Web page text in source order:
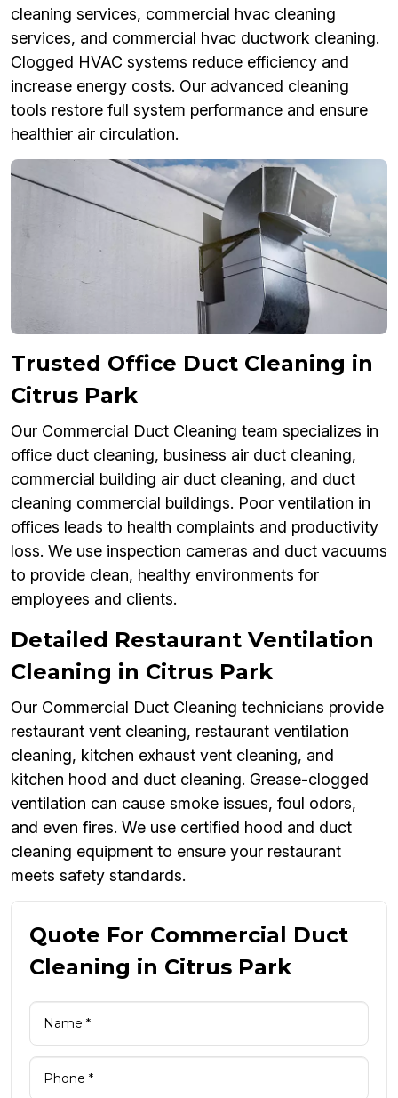
cleaning services, commercial hvac cleaning
services, and commercial hvac ductwork cleaning.
Clogged HVAC systems reduce efficiency and
increase energy costs. Our advanced cleaning
tools restore full system performance and ensure
healthier air circulation.
Trusted Office Duct Cleaning in
Citrus Park
Our Commercial Duct Cleaning team specializes in
office duct cleaning, business air duct cleaning,
commercial building air duct cleaning, and duct
cleaning commercial buildings. Poor ventilation in
offices leads to health complaints and productivity
loss. We use inspection cameras and duct vacuums
to provide clean, healthy environments for
employees and clients.
Detailed Restaurant Ventilation
Cleaning in Citrus Park
Our Commercial Duct Cleaning technicians provide
restaurant vent cleaning, restaurant ventilation
cleaning, kitchen exhaust vent cleaning, and
kitchen hood and duct cleaning. Grease-clogged
ventilation can cause smoke issues, foul odors,
and even fires. We use certified hood and duct
cleaning equipment to ensure your restaurant
meets safety standards.
Quote For Commercial Duct
Cleaning in Citrus Park